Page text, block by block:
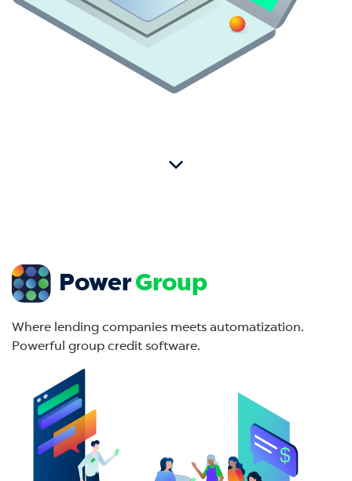
Power Group
Where lending companies meets automatization.
Powerful group credit software.